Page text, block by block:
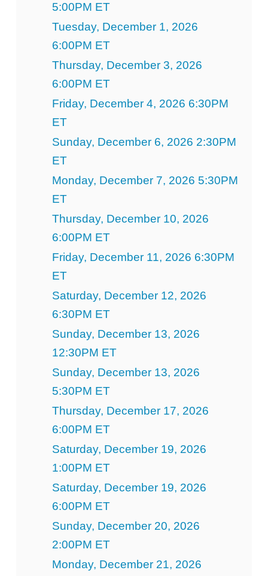
5:00PM ET
Tuesday, December 1, 2026
6:00PM ET
Thursday, December 3, 2026
6:00PM ET
Friday, December 4, 2026 6:30PM
ET
Sunday, December 6, 2026 2:30PM
ET
Monday, December 7, 2026 5:30PM
ET
Thursday, December 10, 2026
6:00PM ET
Friday, December 11, 2026 6:30PM
ET
Saturday, December 12, 2026
6:30PM ET
Sunday, December 13, 2026
12:30PM ET
Sunday, December 13, 2026
5:30PM ET
Thursday, December 17, 2026
6:00PM ET
Saturday, December 19, 2026
1:00PM ET
Saturday, December 19, 2026
6:00PM ET
Sunday, December 20, 2026
2:00PM ET
Monday, December 21, 2026